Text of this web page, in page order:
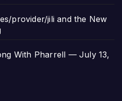
provider/jili and the New
With Pharrell — July 13,